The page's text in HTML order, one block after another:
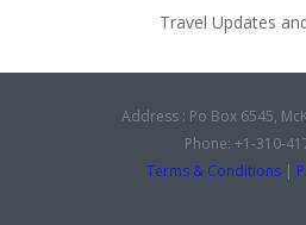
Travel Updates
Address : Po Box 6545,
Phone: +1-310-
Terms & Conditions |